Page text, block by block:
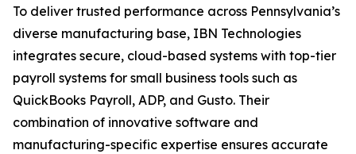
To deliver trusted performance across Pennsylvania’s
diverse manufacturing base, IBN Technologies
integrates secure, cloud-based systems with top-tier
payroll systems for small business tools such as
QuickBooks Payroll, ADP, and Gusto. Their
combination of innovative software and
manufacturing-specific expertise ensures accurate